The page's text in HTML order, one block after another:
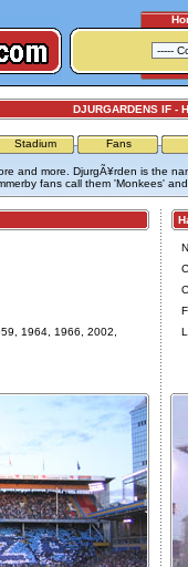
DJURGARDENS IF -
Stadium Fans
and more. DjurgÃ¥rden is the
fans call them 'Monkees'
1964, 1966, 2002,